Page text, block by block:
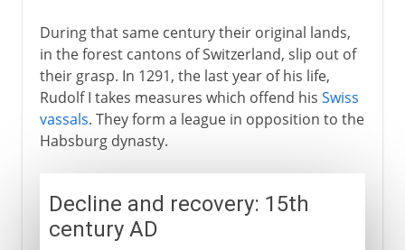
During that same century their original lands,
in the forest cantons of Switzerland, slip out of
their grasp. In 1291, the last year of his life,
Rudolf I takes measures which offend his Swiss
vassals. They form a league in opposition to the
Habsburg dynasty.
Decline and recovery: 15th
century AD